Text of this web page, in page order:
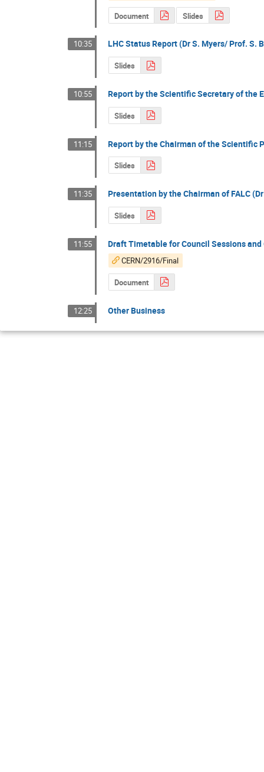
Document Slides
10:35 LHC Status Report (Dr S. Myers/ Prof. S.
Slides
10:55 Report by the Scientific Secretary of the
Slides
11:15 Report by the Chairman of the Scientific
Slides
11:35 Presentation by the Chairman of FALC
Slides
11:55 Draft Timetable for Council Sessions
CERN/2916/Final
Document
12:25 Other Business